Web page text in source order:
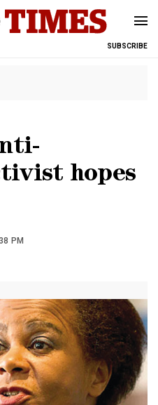
SUBSCRIBE
hopes
PM